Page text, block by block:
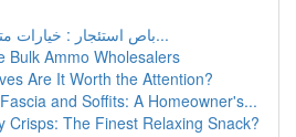
باص استئجار : خيارات متنوعة تلائم جميع ا...
Bulk Ammo Wholesalers
Are It Worth the Attention?
and Soffits: A Homeowner's...
Crisps: The Finest Relaxing Snack?